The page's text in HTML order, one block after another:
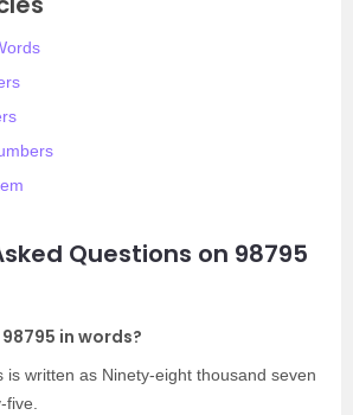
Questions on 98795
in words?
is written as Ninety-eight thousand seven